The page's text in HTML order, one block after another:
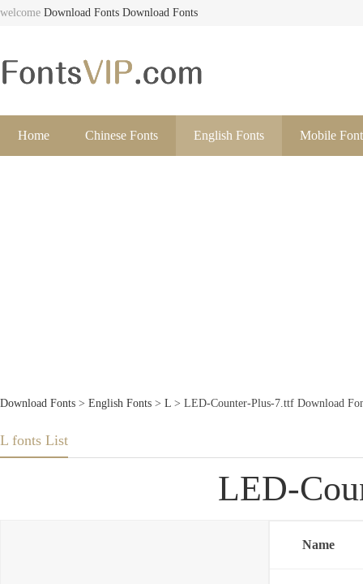
welcome Download Fonts Download Fonts
Home Chinese Fonts English Fonts Mobile
Download Fonts > English Fonts > L > LED-Counter-Plus-7.ttf Download
L fonts List
LED-
Name